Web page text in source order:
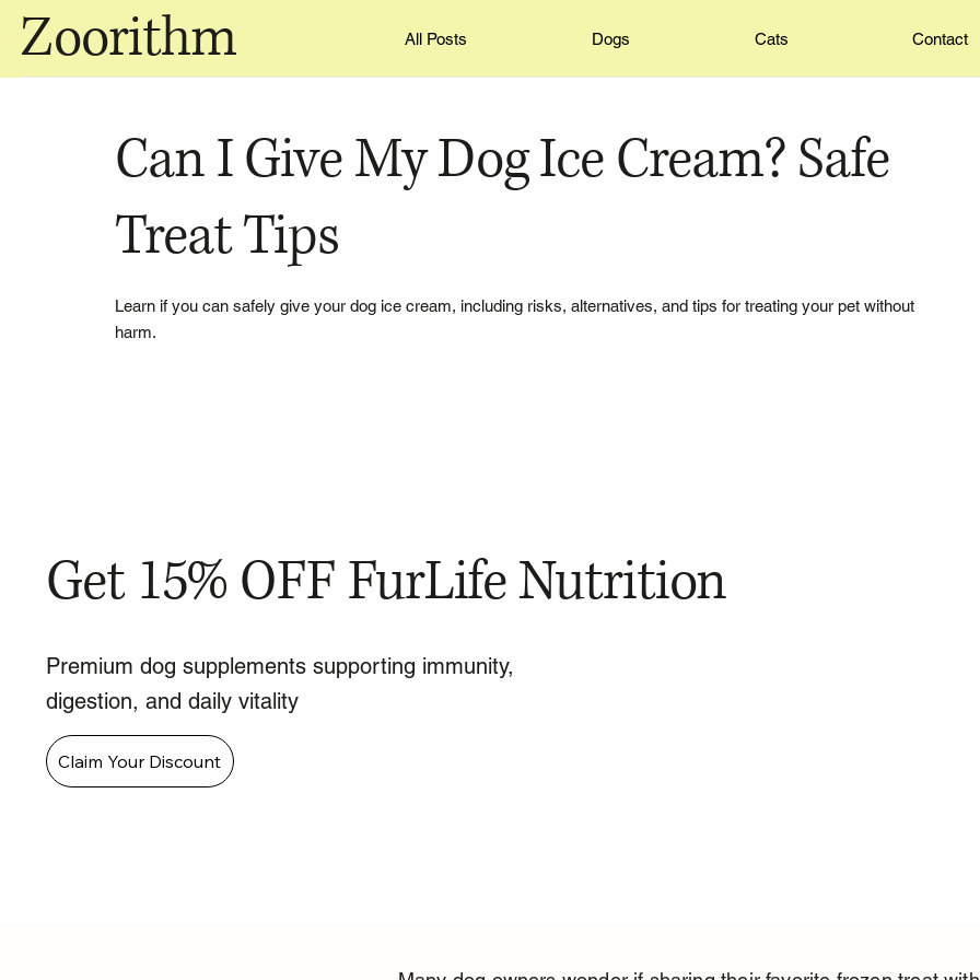
Zoorithm All Posts Dogs Cats Contact
Can I Give My Dog Ice Cream? Safe
Treat Tips
Learn if you can safely give your dog ice cream, including risks, alternatives, and tips for treating your pet without
harm.
Get 15% OFF FurLife Nutrition
Premium dog supplements supporting immunity,
digestion, and daily vitality
Claim Your Discount